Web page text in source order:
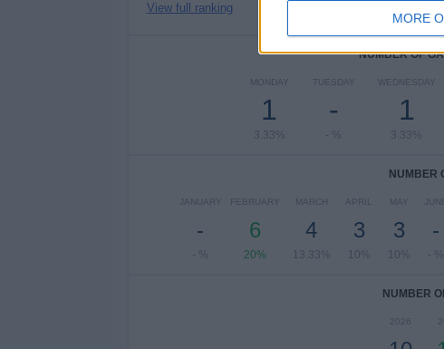
MORE
View full ranking
NUMBER OF
MONDAY
1
3.33%
TUESDAY
-
- %
WEDNESDAY
1
3.33%
NUMBER
JANUARY
-
- %
FEBRUARY
6
20%
MARCH
4
13.33%
APRIL
3
10%
MAY
3
10%
JUNE
-
- %
NUMBER
2026